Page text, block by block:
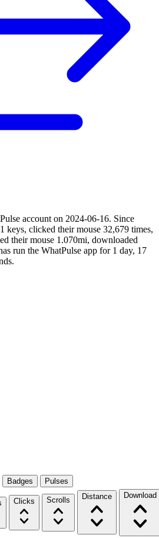
account on 2024-06-16. Since
keys, clicked their mouse 32,679 times,
their mouse 1.070mi, downloaded
run the WhatPulse app for 1 day, 17
Badges Pulses
Clicks Scrolls Distance Download